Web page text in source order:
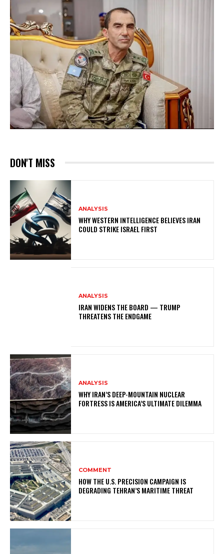
DON'T MISS
ANALYSIS
WHY WESTERN INTELLIGENCE BELIEVES IRAN
COULD STRIKE ISRAEL FIRST
ANALYSIS
IRAN WIDENS THE BOARD — TRUMP
THREATENS THE ENDGAME
ANALYSIS
WHY IRAN’S DEEP-MOUNTAIN NUCLEAR
FORTRESS IS AMERICA’S ULTIMATE DILEMMA
COMMENT
HOW THE U.S. PRECISION CAMPAIGN IS
DEGRADING TEHRAN’S MARITIME THREAT